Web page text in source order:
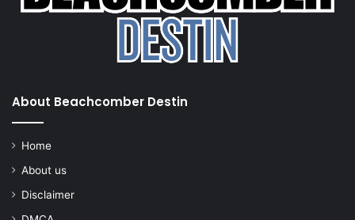
About Beachcomber Destin
Home
About us
Disclaimer